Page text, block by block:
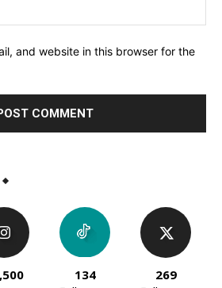
and website in this browser for the
134
269